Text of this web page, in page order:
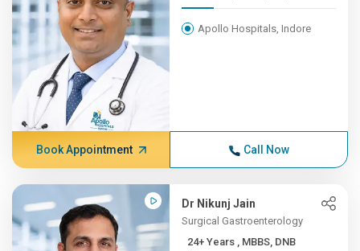
Apollo Hospitals, Indore
Book Appointment Call Now
Dr Nikunj Jain
Surgical Gastroenterology
24+ Years , MBBS, DNB